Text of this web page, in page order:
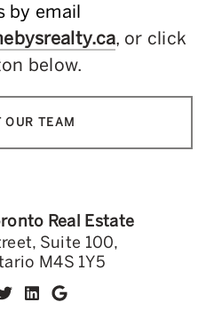
by email
, or click
below.
OUR TEAM
Real Estate
Suite 100,
M4S 1Y5